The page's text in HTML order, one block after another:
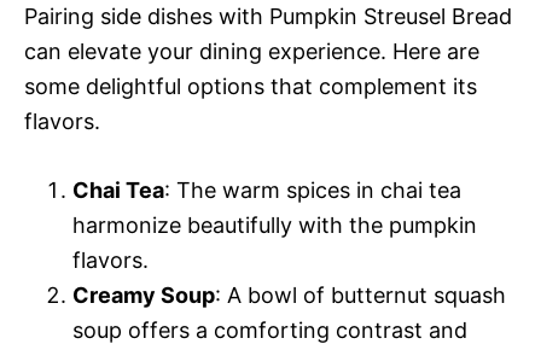
Pairing side dishes with Pumpkin Streusel Bread
can elevate your dining experience. Here are
some delightful options that complement its
flavors.
Chai Tea: The warm spices in chai tea
harmonize beautifully with the pumpkin
flavors.
Creamy Soup: A bowl of butternut squash
soup offers a comforting contrast and